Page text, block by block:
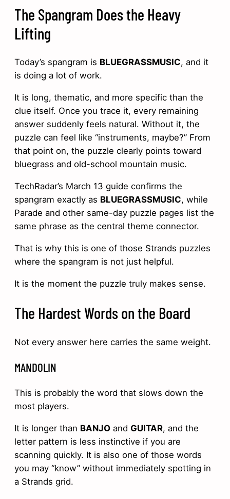
The Spangram Does the Heavy
Lifting
Today’s spangram is BLUEGRASSMUSIC, and it
is doing a lot of work.
It is long, thematic, and more specific than the
clue itself. Once you trace it, every remaining
answer suddenly feels natural. Without it, the
puzzle can feel like “instruments, maybe?” From
that point on, the puzzle clearly points toward
bluegrass and old-school mountain music.
TechRadar’s March 13 guide confirms the
spangram exactly as BLUEGRASSMUSIC, while
Parade and other same-day puzzle pages list the
same phrase as the central theme connector.
That is why this is one of those Strands puzzles
where the spangram is not just helpful.
It is the moment the puzzle truly makes sense.
The Hardest Words on the Board
Not every answer here carries the same weight.
MANDOLIN
This is probably the word that slows down the
most players.
It is longer than BANJO and GUITAR, and the
letter pattern is less instinctive if you are
scanning quickly. It is also one of those words
you may “know” without immediately spotting in
a Strands grid.